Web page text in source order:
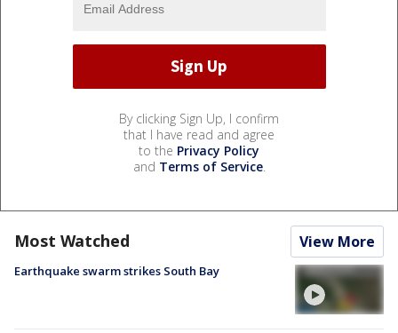
By clicking Sign Up, I confirm
that I have read and agree
to the Privacy Policy
and Terms of Service.
Most Watched View More
Earthquake swarm strikes South Bay